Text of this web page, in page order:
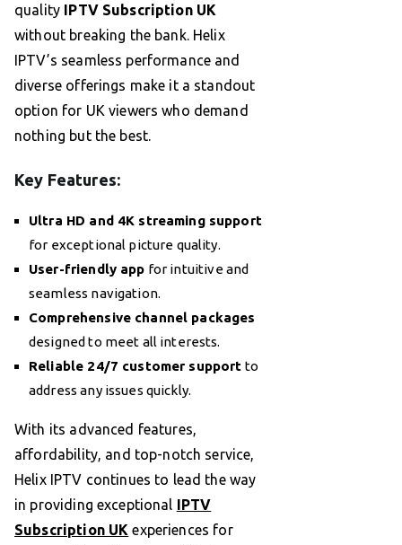
quality IPTV Subscription UK
without breaking the bank. Helix
IPTV’s seamless performance and
diverse offerings make it a standout
option for UK viewers who demand
nothing but the best.
Key Features:
Ultra HD and 4K streaming support
for exceptional picture quality.
User-friendly app for intuitive and
seamless navigation.
Comprehensive channel packages
designed to meet all interests.
Reliable 24/7 customer support to
address any issues quickly.
With its advanced features,
affordability, and top-notch service,
Helix IPTV continues to lead the way
in providing exceptional IPTV
Subscription UK experiences for